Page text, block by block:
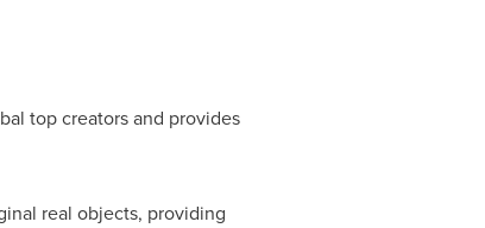
top creators and provides
real objects, providing